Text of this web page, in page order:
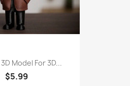
Model For 3D...
$5.99